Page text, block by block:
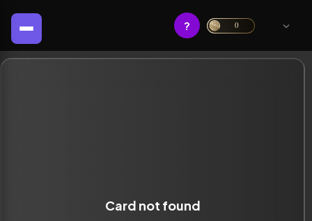
? 0
Card not found